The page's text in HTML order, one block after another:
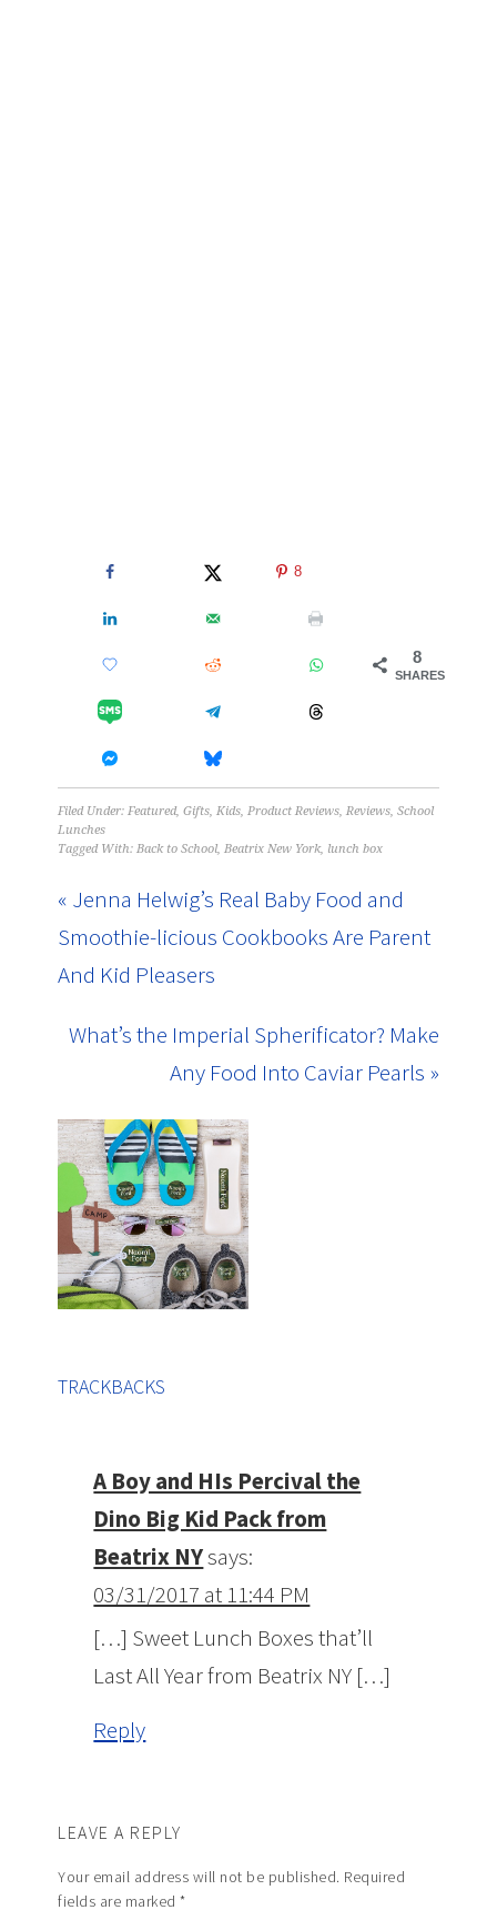
8
SHARES
8
Filed Under: Featured,Gifts Kids Product Reviews Reviews ,School
Lunches
Tagged With: Back to School Beatrix New York, lunch box
« Jenna Helwig’s Real Baby Food and
Smoothie-licious Cookbooks Are Parent
And Kid Pleasers
What’s the Imperial Spherificator? Make
Any Food Into Caviar Pearls »
TRACKBACKS
A Boy and HIs Percival the
Dino Big Kid Pack from
Beatrix NYsays:
03/31/2017 at 11:44 PM
[…] Sweet Lunch Boxes that’ll
Last All Year from Beatrix NY […]
Reply
LEAVE A REPLY
Your email address will not be published. Required
fields are marked*